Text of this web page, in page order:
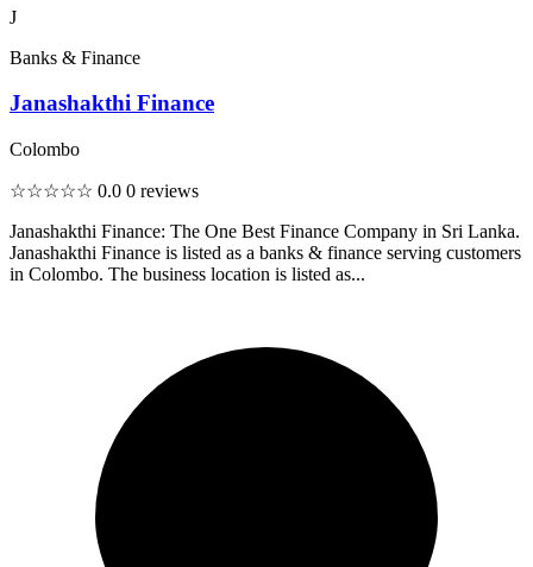
J
Banks & Finance
Janashakthi Finance
Colombo
☆☆☆☆☆ 0.0 0 reviews
Janashakthi Finance: The One Best Finance Company in Sri Lanka.
Janashakthi Finance is listed as a banks & finance serving customers
in Colombo. The business location is listed as...